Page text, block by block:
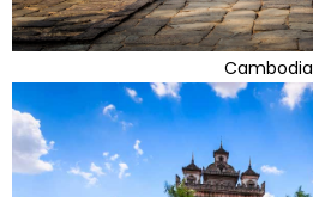
Cambodia